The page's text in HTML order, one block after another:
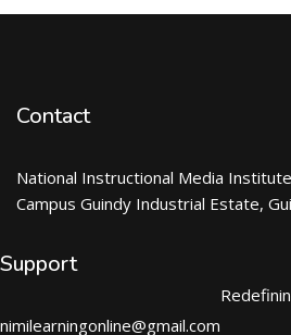
Contact
National Instructional Media
Campus Guindy Industrial Estate,
Support
nimilearningonline@gmail.com